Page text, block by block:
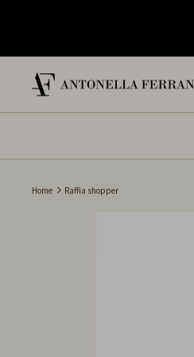
to
content
Home Raffia shopper